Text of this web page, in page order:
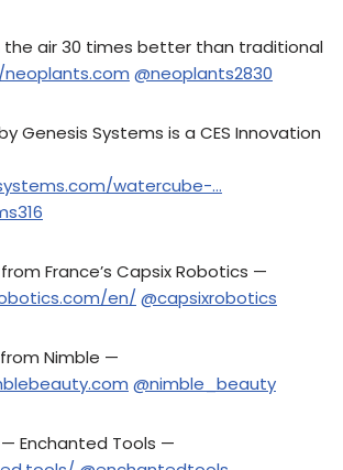
the air 30 times better than traditional
@neoplants2830
Genesis Systems is a CES Innovation
watercube-…
France’s Capsix Robotics —
en/@capsixrobotics
Nimble —
@nimble_beauty
Enchanted Tools —